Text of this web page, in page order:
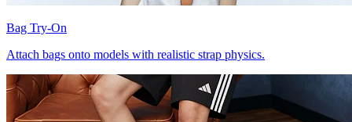
Bag Try-On
Attach bags onto models with realistic strap physics.